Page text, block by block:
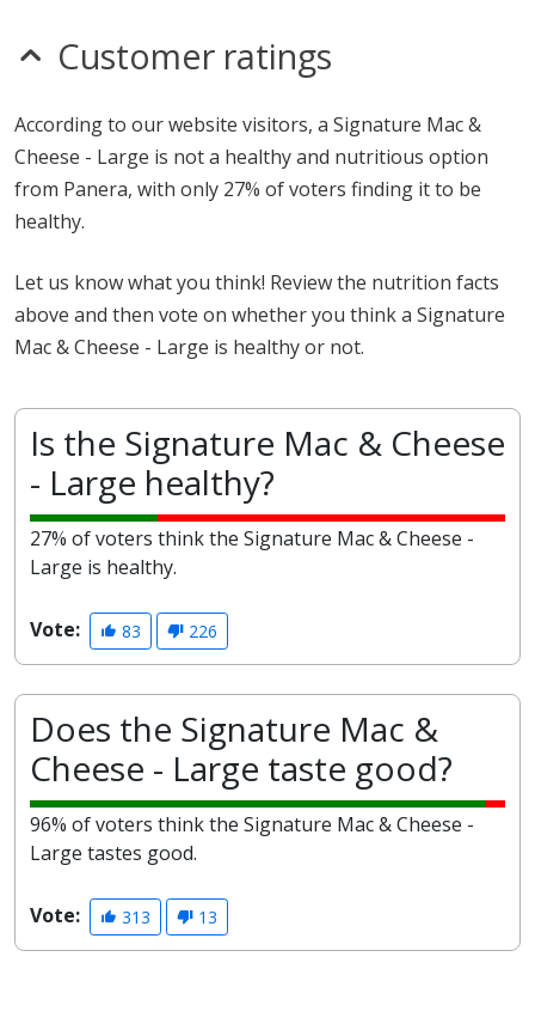
Customer ratings
According to our website visitors, a Signature Mac &
Cheese - Large is not a healthy and nutritious option
from Panera, with only 27% of voters finding it to be
healthy.
Let us know what you think! Review the nutrition facts
above and then vote on whether you think a Signature
Mac & Cheese - Large is healthy or not.
Is the Signature Mac & Cheese
- Large healthy?
27% of voters think the Signature Mac & Cheese -
Large is healthy.
Vote: 83 226
Does the Signature Mac &
Cheese - Large taste good?
96% of voters think the Signature Mac & Cheese -
Large tastes good.
Vote: 313 13